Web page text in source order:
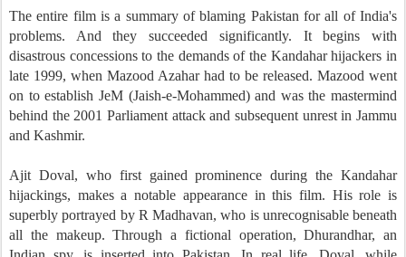
The entire film is a summary of blaming Pakistan for all of India's
problems. And they succeeded significantly. It begins with
disastrous concessions to the demands of the Kandahar hijackers in
late 1999, when Mazood Azahar had to be released. Mazood went
on to establish JeM (Jaish-e-Mohammed) and was the mastermind
behind the 2001 Parliament attack and subsequent unrest in Jammu
and Kashmir.
Ajit Doval, who first gained prominence during the Kandahar
hijackings, makes a notable appearance in this film. His role is
superbly portrayed by R Madhavan, who is unrecognisable beneath
all the makeup. Through a fictional operation, Dhurandhar, an